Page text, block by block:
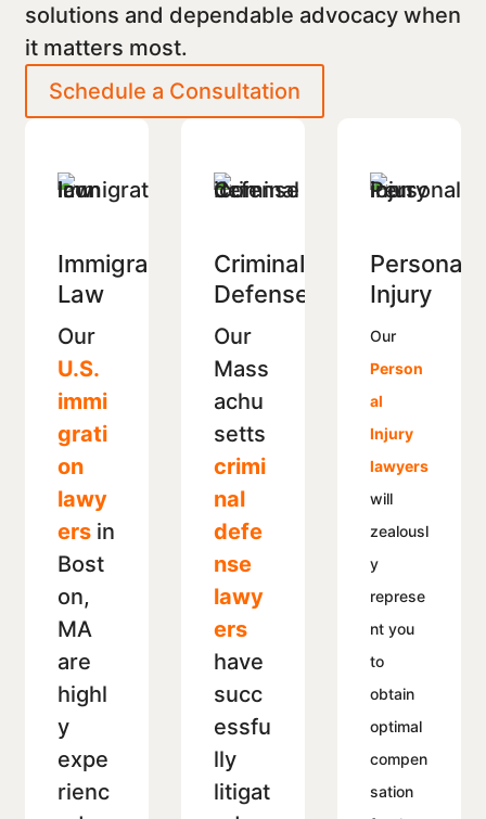
solutions and dependable advocacy when
it matters most.
Schedule a Consultation
Immigration
Law
Our
U.S.
immi
grati
on
lawy
ersin
Bost
on,
MA
are
highl
y
expe
rienc
Criminal
Defense
Our
Mass
achu
setts
crimi
nal
defe
nse
lawy
ers
have
succ
essfu
lly
litigat
Personal
Injury
Our
Person
al
Injury
lawyers
will
zealousl
y
represe
nt you
to
obtain
optimal
compen
sation